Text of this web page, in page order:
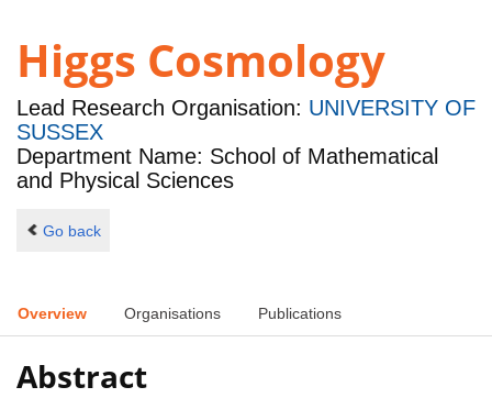
Higgs Cosmology
Lead Research Organisation: UNIVERSITY OF
SUSSEX
Department Name: School of Mathematical
and Physical Sciences
Go back
Overview Organisations Publications
Abstract